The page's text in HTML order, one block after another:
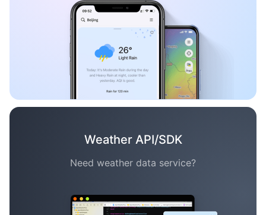
Weather API/SDK
Need weather data service?